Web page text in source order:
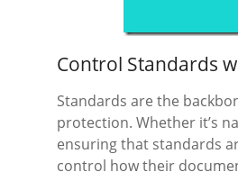
Control Standards
Standards are the
protection. Whether it’s
ensuring that standards
control how their